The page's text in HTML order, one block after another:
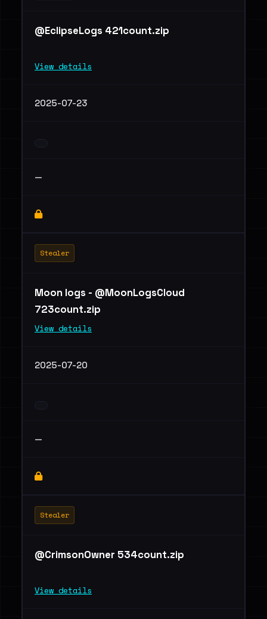
@EclipseLogs 421count.zip
View details
2025-07-23
—
Stealer
Moon logs - @MoonLogsCloud
723count.zip
View details
2025-07-20
—
Stealer
@CrimsonOwner 534count.zip
View details